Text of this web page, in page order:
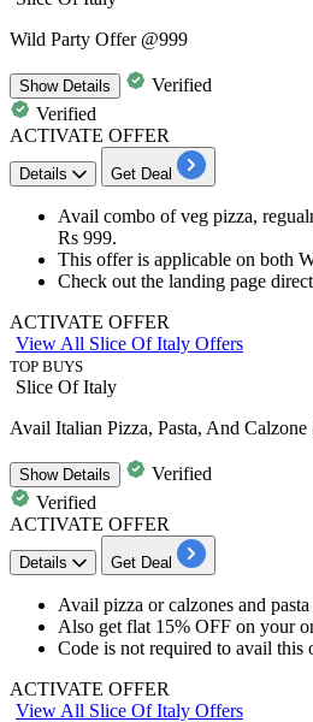
Wild Party Offer @999
ShowDetails
Verified
Verified
ACTIVATE OFFER
Details Get Deal
Avail combo of veg pizza,
Rs 999.
This offer is applicable on both
Check out the landing page
ACTIVATE OFFER
View All Slice Of Italy Offers
TOP BUYS
Slice Of Italy
Avail Italian Pizza, Pasta, And Calzone
ShowDetails
Verified
Verified
ACTIVATE OFFER
Details Get Deal
Avail pizza or calzones and
Also get flat 15% OFF on your
Code is not required to avail this
ACTIVATE OFFER
View All Slice Of Italy Offers